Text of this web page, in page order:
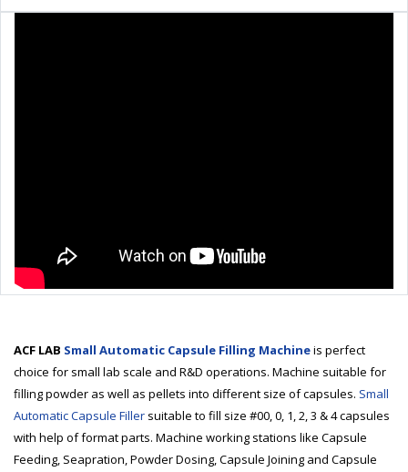
ACF LAB Small Automatic Capsule Filling Machineis perfect
choice for small lab scale and R&D operations. Machine suitable for
filling powder as well as pellets into different size of capsules. Small
Automatic Capsule Filler suitable to fill size #00, 0, 1, 2, 3 & 4 capsules
with help of format parts. Machine working stations like Capsule
Feeding, Seapration, Powder Dosing, Capsule Joining and Capsule